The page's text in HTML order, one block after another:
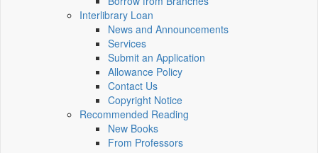
Interlibrary Loan
News and Announcements
Services
Submit an Application
Allowance Policy
Contact Us
Copyright Notice
Recommended Reading
New Books
From Professors